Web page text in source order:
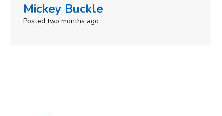
Simone Mabel
Posted in the last week